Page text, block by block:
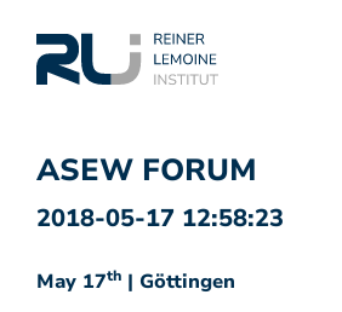
ASEW FORUM
2018-05-17 12:58:23
May 17th | Göttingen